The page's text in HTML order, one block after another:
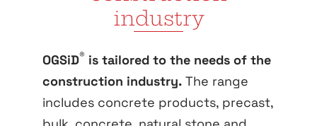
industry
OGSiD® is tailored to the needs of the
construction industry. The range
includes concrete products, precast,